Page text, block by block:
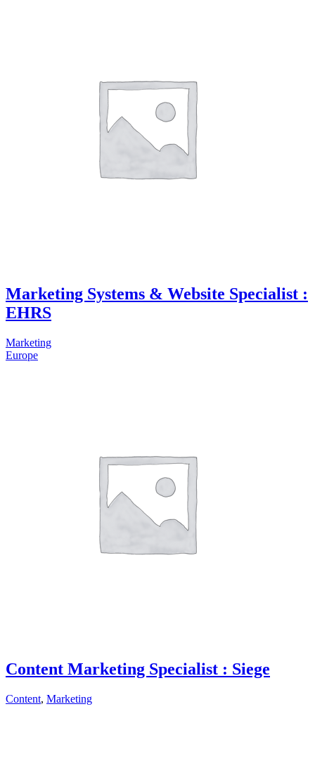
Marketing Systems & Website Specialist :
EHRS
Marketing
Europe
Content Marketing Specialist : Siege
Content, Marketing